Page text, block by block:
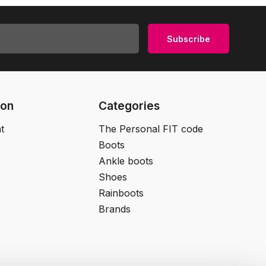
Subscribe
Categories
The Personal FIT code
Boots
Ankle boots
Shoes
Rainboots
Brands